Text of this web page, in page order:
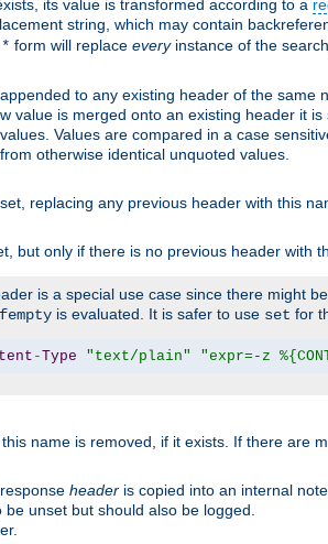
its value is transformed according to a
string, which may contain
form will replace everyinstance of the
to any existing header of the
value is merged onto an existing header it
Values are compared in a case
otherwise identical unquoted values.
replacing any previous header with this
but only if there is no previous header with
is a special use case since there might
is evaluated. It is safer to use set for
-Type "text/plain" "expr=-z
name is removed, if it exists. If there are
header is copied into an internal
unset but should also be logged.